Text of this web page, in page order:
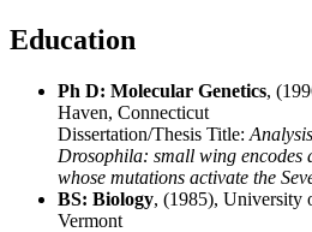
Education
Ph D: Molecular Genetics,
Haven, Connecticut
Dissertation/Thesis Title:
Drosophila: small wing encodes
whose mutations activate the
BS: Biology, (1985), University
Vermont